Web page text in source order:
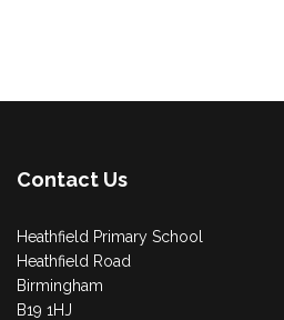
Contact Us
Heathfield Primary School
Heathfield Road
Birmingham
B19 1HJ